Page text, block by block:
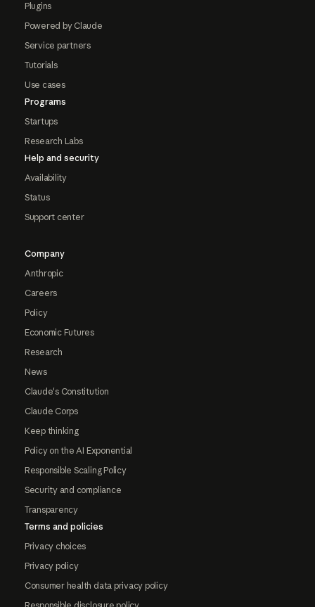
Plugins
Powered by Claude
Service partners
Tutorials
Use cases
Programs
Startups
Research Labs
Help and security
Availability
Status
Support center
Company
Anthropic
Careers
Policy
Economic Futures
Research
News
Claude's Constitution
Claude Corps
Keep thinking
Policy on the AI Exponential
Responsible Scaling Policy
Security and compliance
Transparency
Terms and policies
Privacy choices
Privacy policy
Consumer health data privacy policy